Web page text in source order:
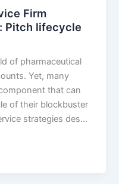
Firm
Pitch lifecycle
of pharmaceutical
Yet, many
that can
of their blockbuster
strategies des…